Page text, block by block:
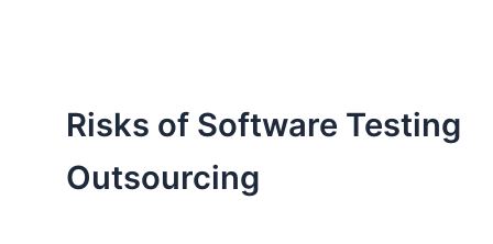
Risks of Software Testing
Outsourcing